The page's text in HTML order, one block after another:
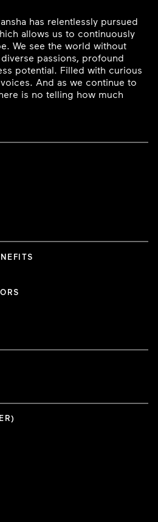
has relentlessly pursued
allows us to continuously
We see the world without
passions, profound
potential. Filled with curious
And as we continue to
is no telling how much